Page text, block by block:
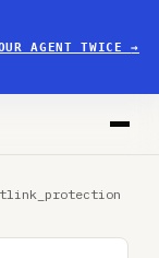
AGENT TWICE→